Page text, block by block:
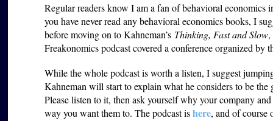
Regular readers know I am a fan of behavioral
you have never read any behavioral economics books, I
before moving on to Kahneman’s Thinking, Fast and Slow
Freakonomics podcast covered a conference organized by
While the whole podcast is worth a listen, I suggest
Kahneman will start to explain what he considers to be the
Please listen to it, then ask yourself why your company
way you want them to. The podcast ishere, and of course